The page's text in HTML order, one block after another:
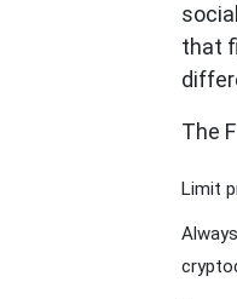
that
The
Limit